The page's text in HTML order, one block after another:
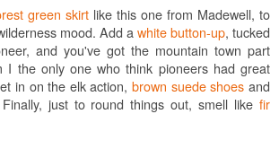
green skirt like this one from Madewell, to
mood. Add awhite button-up, tucked
and you've got the mountain town part
I the only one who think pioneers had great
in on the elk action,brown suede shoes and
just to round things out, smell likefir